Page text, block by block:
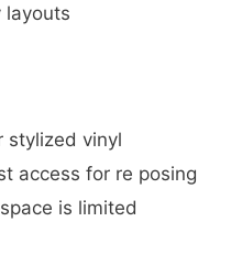
layouts
stylized vinyl
access for re posing
is limited